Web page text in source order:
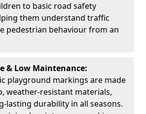
to basic road safety
them understand traffic
pedestrian behaviour from an
& Low Maintenance:
playground markings are made
weather-resistant materials,
lasting durability in all seasons.